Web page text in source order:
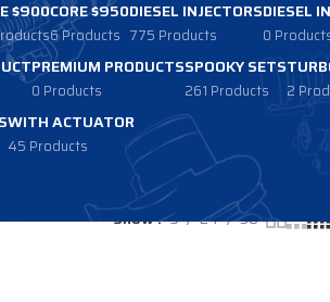
$900CORE $950
6 Products
DIESEL INJECTORS
775 Products
DIESEL
0
PREMIUM PRODUCTS
0 Products
SPOOKY SETS
261 Products 2
WITH ACTUATOR
45 Products
Show 9 24 36